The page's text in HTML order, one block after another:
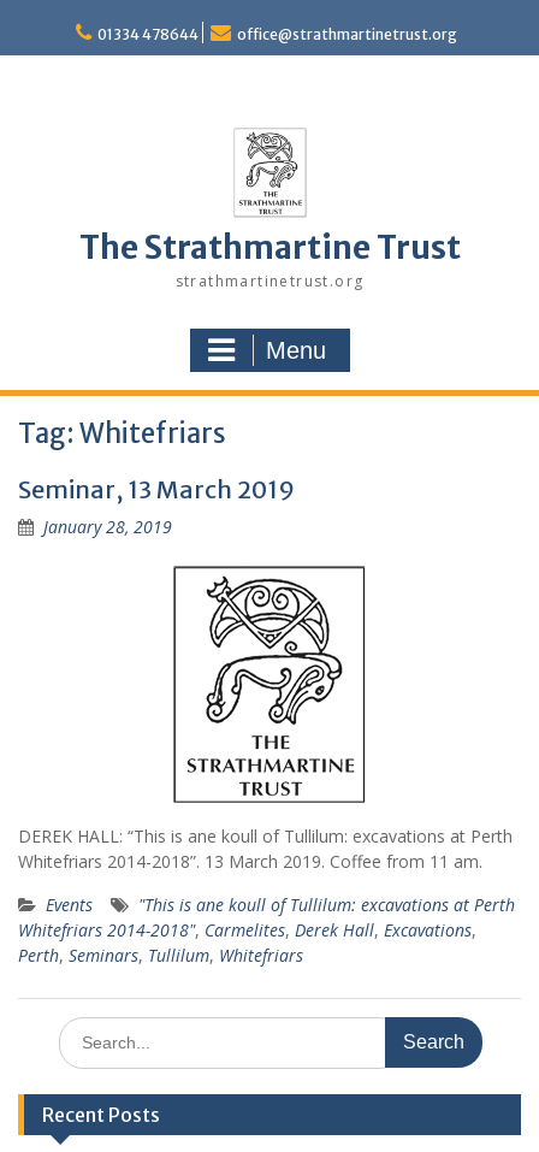
content
01334 478644 office@strathmartinetrust.org
The Strathmartine Trust
strathmartinetrust.org
Menu
Tag: Whitefriars
Seminar, 13 March 2019
January 28, 2019
DEREK HALL: “This is ane koull of Tullilum: excavations at Perth
Whitefriars 2014-2018”. 13 March 2019. Coffee from 11 am.
Events
"This is ane koull of Tullilum: excavations at Perth
Whitefriars 2014-2018", Carmelites, Derek Hall, Excavations,
Perth, Seminars, Tullilum, Whitefriars
Search
for:
Recent Posts